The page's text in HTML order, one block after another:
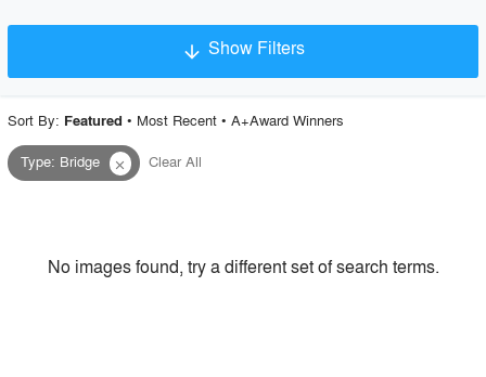
arrow_downward Show Filters
Project Type
Style
Sort By: Featured • Most Recent• A+Award Winners
Type: Bridge close Clear All
No images found, try a different set of search terms.